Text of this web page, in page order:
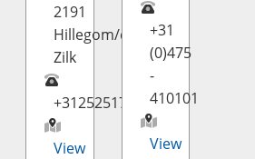
2191
Hillegom/de
Zilk
+31252517717
View
+31
(0)475
-
410101
View